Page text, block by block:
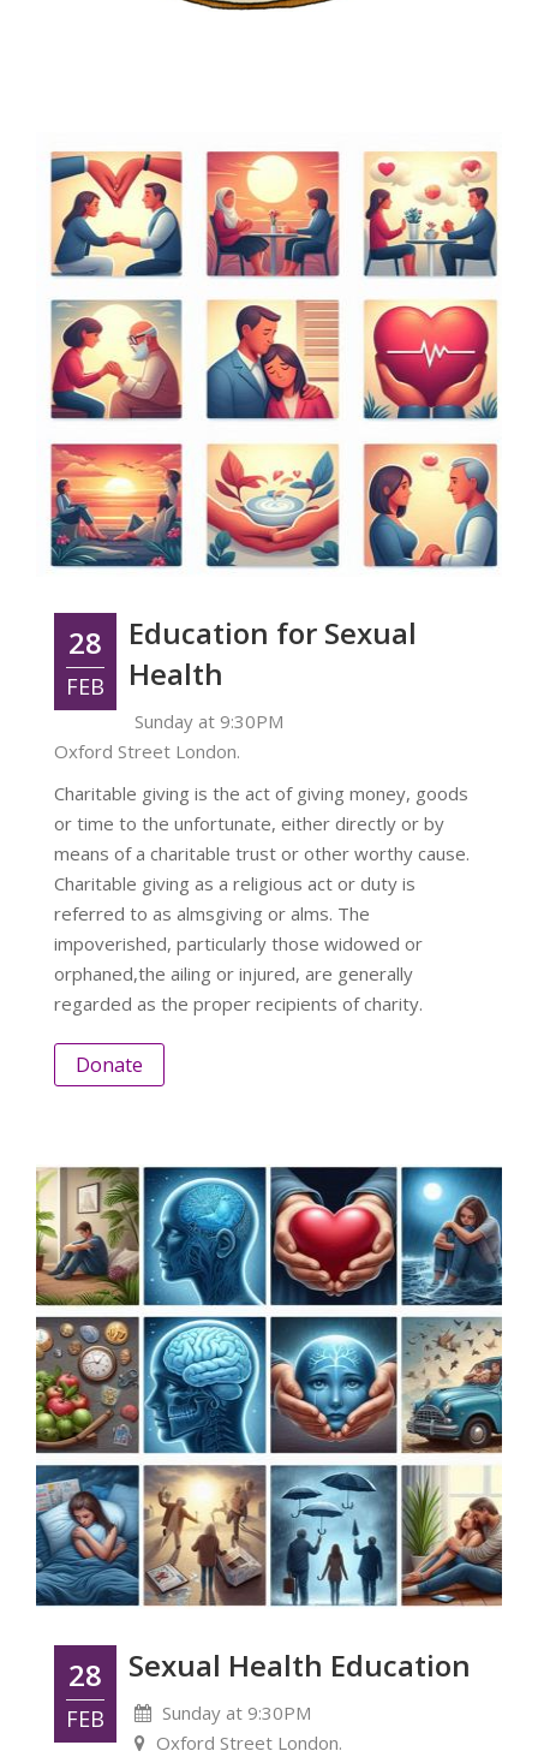
28
FEB
Education for Sexual
Health
Sunday at 9:30PM
Oxford Street London.
Charitable giving is the act of giving money, goods
or time to the unfortunate, either directly or by
means of a charitable trust or other worthy cause.
Charitable giving as a religious act or duty is
referred to as almsgiving or alms. The
impoverished, particularly those widowed or
orphaned,the ailing or injured, are generally
regarded as the proper recipients of charity.
Donate
28
FEB
Sexual Health Education
Sunday at 9:30PM
Oxford Street London.